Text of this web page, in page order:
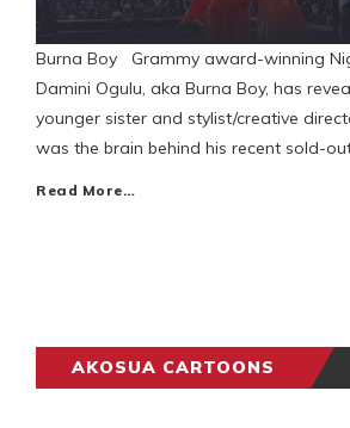
Burna Boy Grammy award-winning
Damini Ogulu, aka Burna Boy, has
younger sister and stylist/creative
was the brain behind his recent sold-
Read More…
AKOSUA CARTOONS